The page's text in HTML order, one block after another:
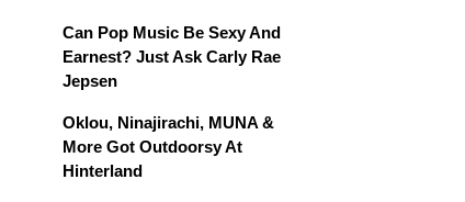
Can Pop Music Be Sexy And
Earnest? Just Ask Carly Rae
Jepsen
Oklou, Ninajirachi, MUNA &
More Got Outdoorsy At
Hinterland